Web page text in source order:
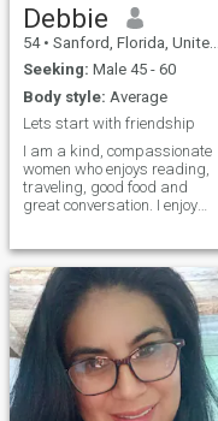
Debbie
54 • Sanford, Florida, United States
Seeking: Male 45 - 60
Body style: Average
Lets start with friendship
I am a kind, compassionate
women who enjoys reading,
traveling, good food and
great conversation. I enjoy
Although, I am also a bit of a
homebody. When I'm not
working, I enjoy spending
time with my family and my
toy poodle.